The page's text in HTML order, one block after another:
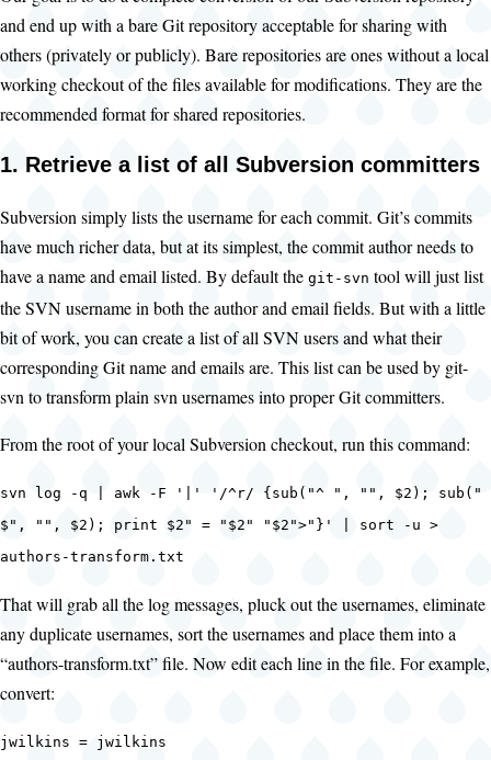
and end up with a bare Git repository acceptable for sharing with
others (privately or publicly). Bare repositories are ones without a local
working checkout of the files available for modifications. They are the
recommended format for shared repositories.
1. Retrieve a list of all Subversion committers
Subversion simply lists the username for each commit. Git’s commits
have much richer data, but at its simplest, the commit author needs to
have a name and email listed. By default the git-svn tool will just list
the SVN username in both the author and email fields. But with a little
bit of work, you can create a list of all SVN users and what their
corresponding Git name and emails are. This list can be used by git-
svn to transform plain svn usernames into proper Git committers.
From the root of your local Subversion checkout, run this command:
svn log -q | awk -F '|' '/^r/ {sub("^ ", "", $2); sub("
$", "", $2); print $2" = "$2" "$2">"}' | sort -u >
authors-transform.txt
That will grab all the log messages, pluck out the usernames, eliminate
any duplicate usernames, sort the usernames and place them into a
“authors-transform.txt” file. Now edit each line in the file. For example,
convert:
jwilkins = jwilkins